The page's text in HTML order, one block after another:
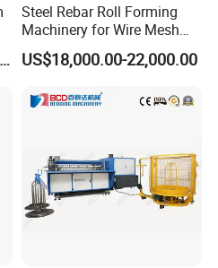
US$68,000.00-198,000.00
Steel Rebar Roll Forming
Machinery for Wire Mesh
Making Production
US$18,000.00-22,000.00